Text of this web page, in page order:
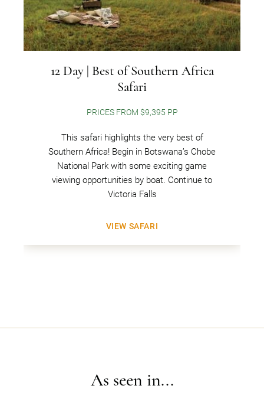
12 Day | Best of Southern Africa
Safari
PRICES FROM $9,395 PP
This safari highlights the very best of
Southern Africa! Begin in Botswana’s Chobe
National Park with some exciting game
viewing opportunities by boat. Continue to
Victoria Falls
VIEW SAFARI
As seen in...